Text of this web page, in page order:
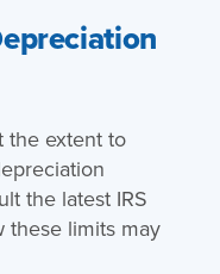
the extent to
the latest IRS
these limits may